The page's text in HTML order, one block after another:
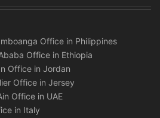
Office in Philippines
Office in Ethiopia
Office in Jordan
Office in Jersey
Office in UAE
in Italy